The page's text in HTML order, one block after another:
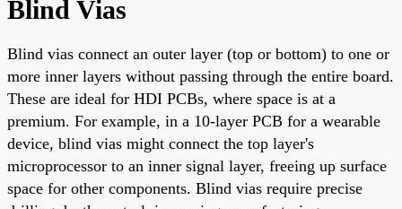
Blind Vias
Blind vias connect an outer layer (top or bottom) to one or
more inner layers without passing through the entire board.
These are ideal for HDI PCBs, where space is at a
premium. For example, in a 10-layer PCB for a wearable
device, blind vias might connect the top layer's
microprocessor to an inner signal layer, freeing up surface
space for other components. Blind vias require precise